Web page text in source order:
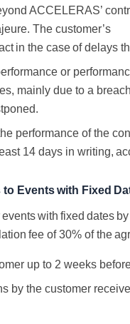
ACCELERAS’
The customer’s
in the case of delays
or
mainly due to a
performance of the
14 days in writing,
to Events with Fixed
eventswith fixed dates by
fee of 30% of the
up to 2 weeks
by the customer